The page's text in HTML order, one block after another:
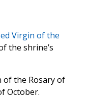
Virgin of the
the shrine’s
of the Rosary of
October.